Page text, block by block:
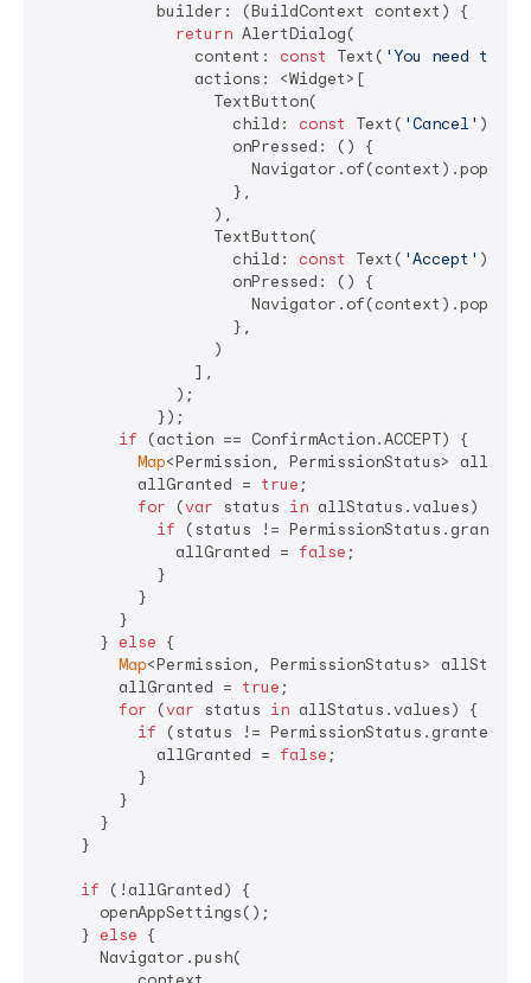
            builder: (BuildContext context) {
return AlertDialog(
                content:
const Text( 'You need to
                actions: <Widget>[
                  TextButton(
                    child:
const Text( 'Cancel' ),
                    onPressed: () {
                    },
                  ),
                  TextButton(
                    child:
const Text( 'Accept' ),
                    onPressed: () {
                    },
                  )
                ],
              );
            });
if (action == ConfirmAction.ACCEPT) {
Map<Permission, PermissionStatus>
          allGranted =
true ;
for (var status in allStatus.values) {
if (status !=
              allGranted =
false ;
            }
          }
        }
      }
else {
Map<Permission, PermissionStatus>
        allGranted =
true ;
for (var status in allStatus.values) {
if (status != PermissionStatus.granted) {
            allGranted =
false ;
          }
        }
      }
    }
if (!allGranted) {
      openAppSettings();
    }
else {
      Navigator.push(